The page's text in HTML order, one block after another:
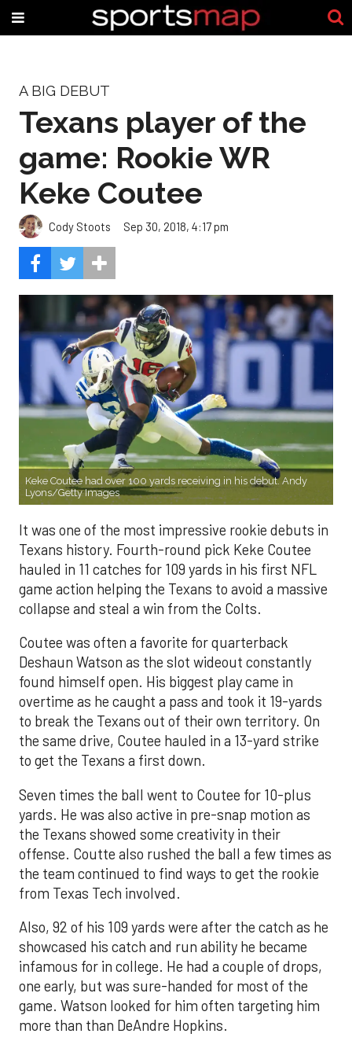
A BIG DEBUT
Texans player of the
game: Rookie WR
Keke Coutee
Cody Stoots Sep 30, 2018, 4:17 pm
Keke Coutee had over 100 yards receiving in his debut. Andy
Lyons/Getty Images
It was one of the most impressive rookie debuts in
Texans history. Fourth-round pick Keke Coutee
hauled in 11 catches for 109 yards in his first NFL
game action helping the Texans to avoid a massive
collapse and steal a win from the Colts.
Coutee was often a favorite for quarterback
Deshaun Watson as the slot wideout constantly
found himself open. His biggest play came in
overtime as he caught a pass and took it 19-yards
to break the Texans out of their own territory. On
the same drive, Coutee hauled in a 13-yard strike
to get the Texans a first down.
Seven times the ball went to Coutee for 10-plus
yards. He was also active in pre-snap motion as
the Texans showed some creativity in their
offense. Coutte also rushed the ball a few times as
the team continued to find ways to get the rookie
from Texas Tech involved.
Also, 92 of his 109 yards were after the catch as he
showcased his catch and run ability he became
infamous for in college. He had a couple of drops,
one early, but was sure-handed for most of the
game. Watson looked for him often targeting him
more than than DeAndre Hopkins.